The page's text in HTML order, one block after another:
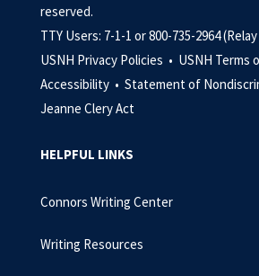
reserved.
TTY Users: 7-1-1 or 800-735-2964
USNH Privacy Policies • USNH Terms
Accessibility • Statement of
Jeanne Clery Act
HELPFUL LINKS
Connors Writing Center
Writing Resources